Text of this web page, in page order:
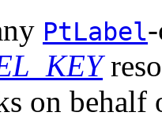
PtLabel
on behalf